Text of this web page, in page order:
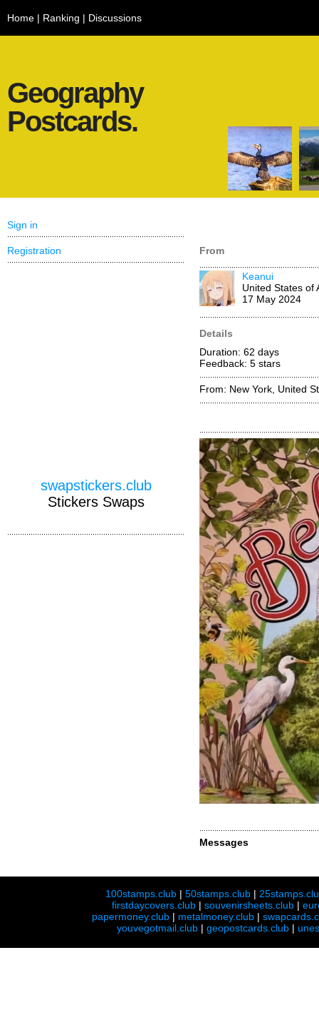
Home | Ranking | Discussions
Geography
Postcards.
From
Keanui
United States of
17 May 2024
Details
Duration: 62 days
Feedback: 5 stars
From: New York, United
Messages
Sign in
Registration
swapstickers.club
Stickers Swaps
100stamps.club |50stamps.club |
firstdaycovers.club |souvenirsheets.club |
papermoney.club | metalmoney.club |
youvegotmail.club | geopostcards.club |